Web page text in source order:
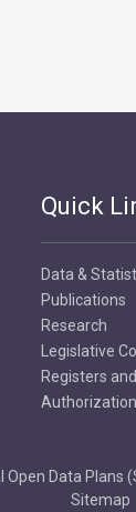
Quick
Data &
Publications
Research
Legislative
Registers
Data Plans
Sitemap